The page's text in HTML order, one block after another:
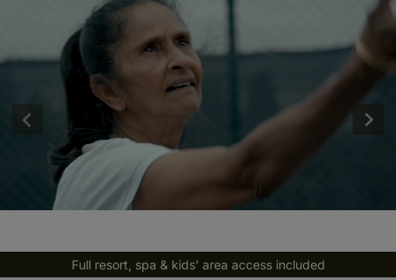
Full resort, spa & kids' area access included